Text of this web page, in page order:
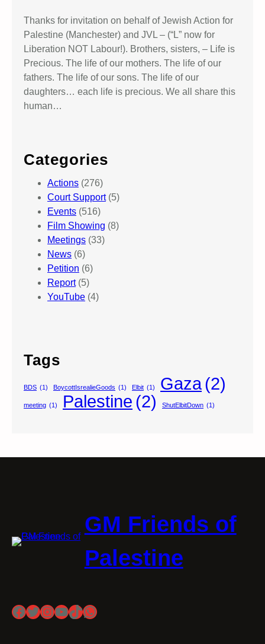
Thanks for invitation on behalf of Jewish Action for
Palestine (Manchester) and JVL – (“L” now for
Liberation NOT Labour!). Brothers, sisters, – Life is
Precious. The life of our mothers. The life of our
fathers. The life of our sons. The life of our
daughters… each life is precious. We all share this
human…
Categories
Actions (276)
Court Support(5)
Events (516)
Film Showing (8)
Meetings (33)
News (6)
Petition (6)
Report(5)
YouTube (4)
Tags
BDS (1) BoycottIsrealieGoods (1) Elbit (1) Gaza(2)
meeting (1) Palestine (2) ShutElbitDown (1)
GM Friends of
Palestine
Facebook
Twitter
Instagram
YouTube
TikTok
WhatsApp